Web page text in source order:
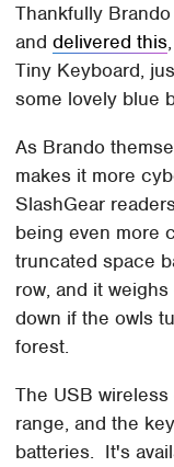
Thankfully
anddelivered this
Tiny Keyboard,
some lovely blue
As Brando
makes it more
SlashGear
being even more
truncated space
row, and it
down if the owls
forest.
The USB
range, and the
batteries. It's